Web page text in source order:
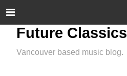
Future Classics
Vancouver based music blog.